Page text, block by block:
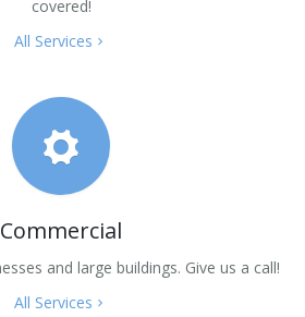
covered!
All Services
Commercial
and large buildings. Give us a call!
All Services